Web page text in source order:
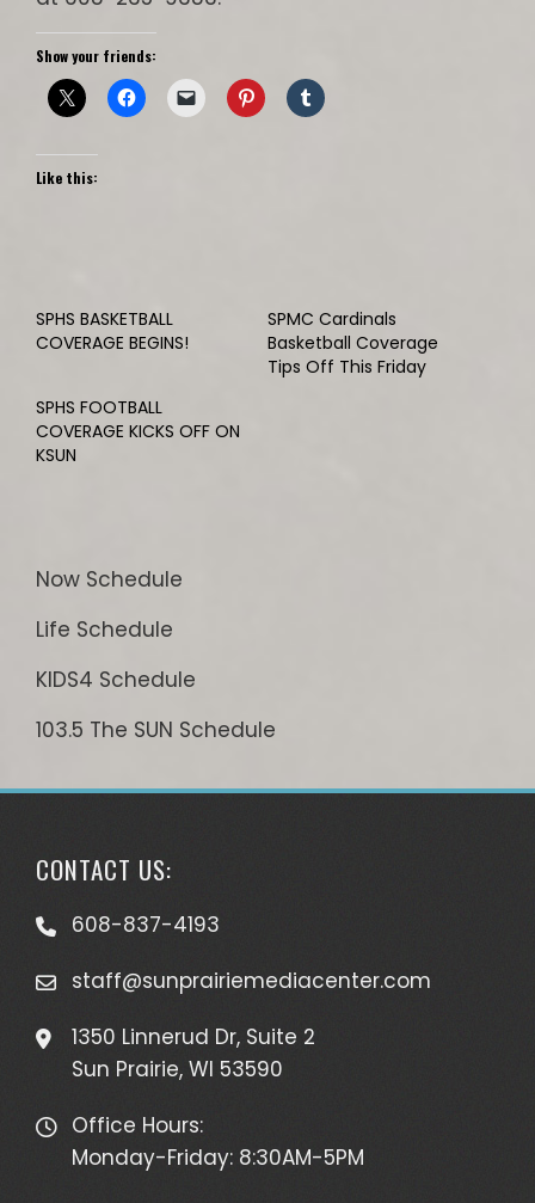
Show your friends:
Like this:
SPHS BASKETBALL
COVERAGE BEGINS!
SPMC Cardinals
Basketball Coverage
Tips Off This Friday
SPHS FOOTBALL
COVERAGE KICKS OFF ON
KSUN
Now Schedule
Life Schedule
KIDS4 Schedule
103.5 The SUN Schedule
CONTACT US:
608-837-4193
staff@sunprairiemediacenter.com
1350 Linnerud Dr, Suite 2
Sun Prairie, WI 53590
Office Hours:
Monday-Friday: 8:30AM-5PM